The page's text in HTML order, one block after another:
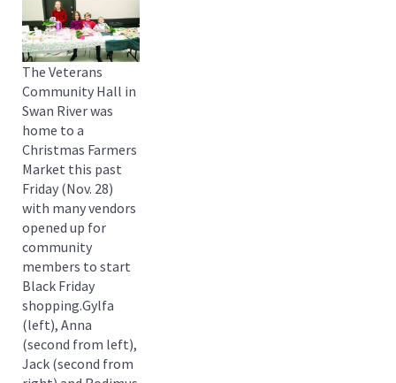
The Veterans
Community Hall in
Swan River was
home to a
Christmas Farmers
Market this past
Friday (Nov. 28)
with many vendors
opened up for
community
members to start
Black Friday
shopping.Gylfa
(left), Anna
(second from left),
Jack (second from